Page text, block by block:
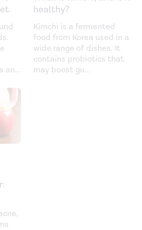
with reduced insulin
study.Diabetes Research and
science/article/abs/pii/
microbial community of Japanese
Journal of Food Science
doi/full/10.1111/1750-
intake and risk of
and total cancer incidence: The
based Prospective Study.
articles/s41430-020-00732-1
soybean paste) consumption
variability in patients with
sectional study.
an...
healthy?
Kimchi is a fermented
food from Korea used in a
wide range of dishes. It
contains probiotics that
may boost gu...